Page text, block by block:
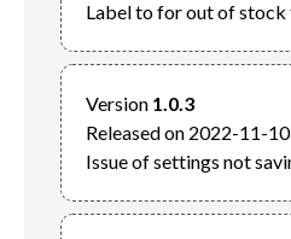
Version 1.0.3
Released on 2022-11-10